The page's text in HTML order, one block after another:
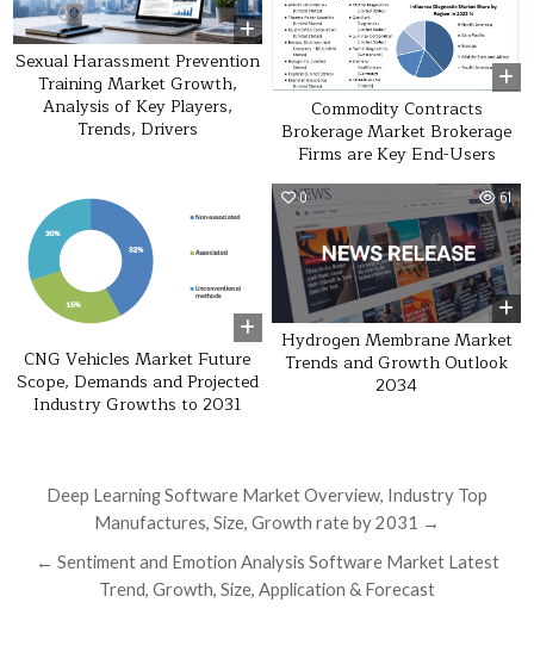
Sexual Harassment Prevention
Training Market Growth,
Analysis of Key Players,
Trends, Drivers
Commodity Contracts
Brokerage Market Brokerage
Firms are Key End-Users
CNG Vehicles Market Future
Scope, Demands and Projected
Industry Growths to 2031
0 61
Hydrogen Membrane Market
Trends and Growth Outlook
2034
Post navigation
Deep Learning Software Market Overview, Industry Top
Manufactures, Size, Growth rate by 2031 →
← Sentiment and Emotion Analysis Software Market Latest
Trend, Growth, Size, Application & Forecast